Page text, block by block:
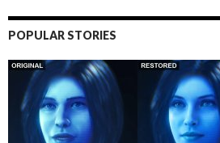
POPULAR STORIES